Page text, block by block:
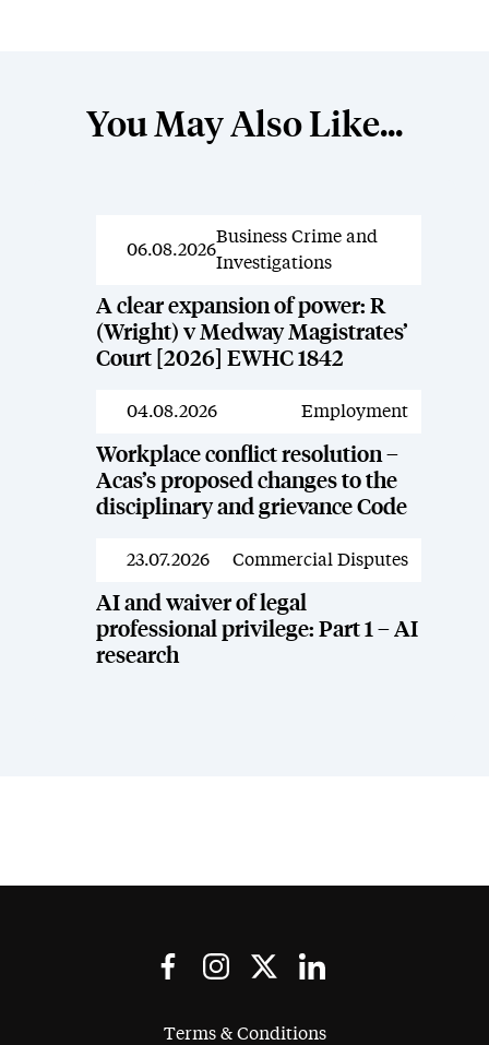
You May Also Like...
News
06.08.2026
Business Crime and
Investigations
A clear expansion of power: R
(Wright) v Medway Magistrates’
Court [2026] EWHC 1842
News
04.08.2026 Employment
Workplace conflict resolution –
Acas’s proposed changes to the
disciplinary and grievance Code
News
23.07.2026 Commercial Disputes
AI and waiver of legal
professional privilege: Part 1 – AI
research
Terms & Conditions